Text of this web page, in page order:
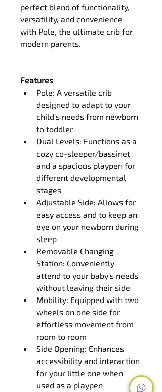
perfect blend of functionality,
versatility, and convenience
with Pole, the ultimate crib for
modern parents.
Features
Pole: A versatile crib
designed to adapt to your
child's needs from newborn
to toddler
Dual Levels: Functions as a
cozy co-sleeper/bassinet
and a spacious playpen for
different developmental
stages
Adjustable Side: Allows for
easy access and to keep an
eye on your newborn during
sleep
Removable Changing
Station: Conveniently
attend to your baby's needs
without leaving their side
Mobility: Equipped with two
wheels on one side for
effortless movement from
room to room
Side Opening: Enhances
accessibility and interaction
for your little one when
used as a playpen